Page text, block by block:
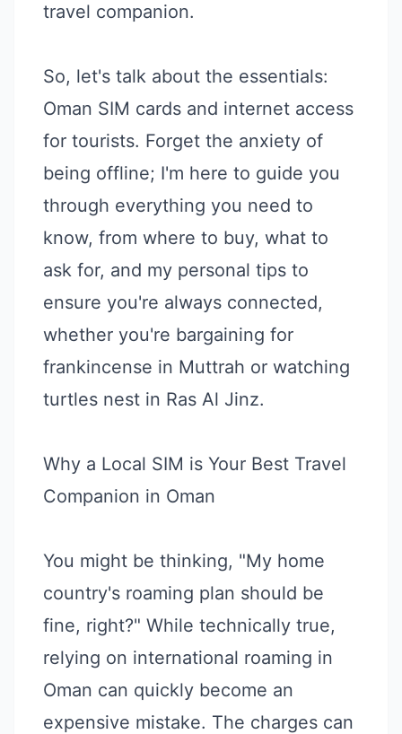
travel companion.
So, let's talk about the essentials:
Oman SIM cards and internet access
for tourists. Forget the anxiety of
being offline; I'm here to guide you
through everything you need to
know, from where to buy, what to
ask for, and my personal tips to
ensure you're always connected,
whether you're bargaining for
frankincense in Muttrah or watching
turtles nest in Ras Al Jinz.
Why a Local SIM is Your Best Travel
Companion in Oman
You might be thinking, "My home
country's roaming plan should be
fine, right?" While technically true,
relying on international roaming in
Oman can quickly become an
expensive mistake. The charges can